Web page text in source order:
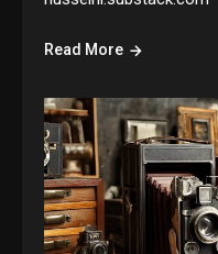
Read More